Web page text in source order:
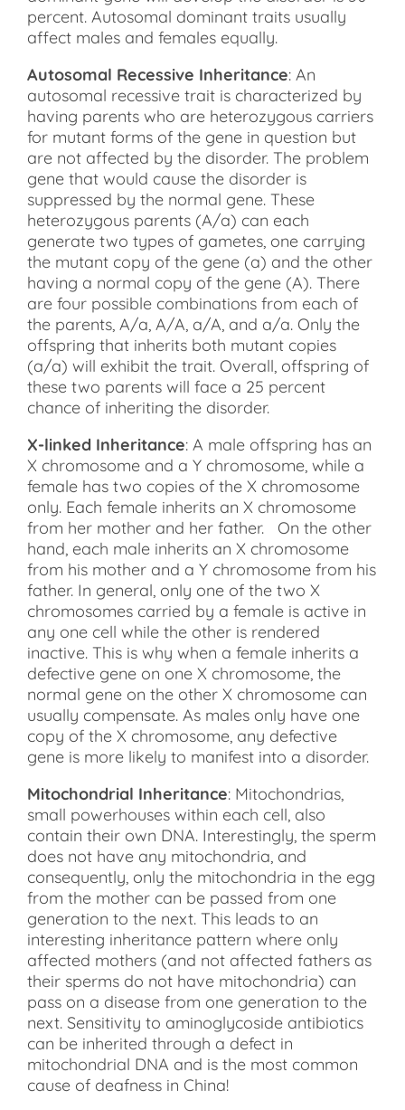
percent. Autosomal dominant traits usually
affect males and females equally.
Autosomal Recessive Inheritance: An
autosomal recessive trait is characterized by
having parents who are heterozygous carriers
for mutant forms of the gene in question but
are not affected by the disorder. The problem
gene that would cause the disorder is
suppressed by the normal gene. These
heterozygous parents (A/a) can each
generate two types of gametes, one carrying
the mutant copy of the gene (a) and the other
having a normal copy of the gene (A). There
are four possible combinations from each of
the parents, A/a, A/A, a/A, and a/a. Only the
offspring that inherits both mutant copies
(a/a) will exhibit the trait. Overall, offspring of
these two parents will face a 25 percent
chance of inheriting the disorder.
X-linked Inheritance: A male offspring has an
X chromosome and a Y chromosome, while a
female has two copies of the X chromosome
only. Each female inherits an X chromosome
from her mother and her father. On the other
hand, each male inherits an X chromosome
from his mother and a Y chromosome from his
father. In general, only one of the two X
chromosomes carried by a female is active in
any one cell while the other is rendered
inactive. This is why when a female inherits a
defective gene on one X chromosome, the
normal gene on the other X chromosome can
usually compensate. As males only have one
copy of the X chromosome, any defective
gene is more likely to manifest into a disorder.
Mitochondrial Inheritance: Mitochondrias,
small powerhouses within each cell, also
contain their own DNA. Interestingly, the sperm
does not have any mitochondria, and
consequently, only the mitochondria in the egg
from the mother can be passed from one
generation to the next. This leads to an
interesting inheritance pattern where only
affected mothers (and not affected fathers as
their sperms do not have mitochondria) can
pass on a disease from one generation to the
next. Sensitivity to aminoglycoside antibiotics
can be inherited through a defect in
mitochondrial DNA and is the most common
cause of deafness in China!